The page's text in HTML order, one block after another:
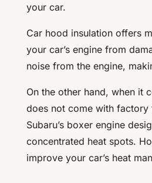
your car.
Car hood insulation offers
your car’s engine from
noise from the engine,
On the other hand, when it
does not come with factory
Subaru’s boxer engine
concentrated heat spots.
improve your car’s heat